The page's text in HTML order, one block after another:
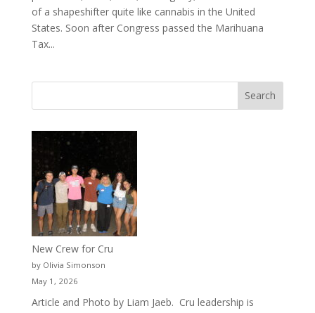
of a shapeshifter quite like cannabis in the United
States. Soon after Congress passed the Marihuana
Tax...
New Crew for Cru
by Olivia Simonson
May 1, 2026
Article and Photo by Liam Jaeb. Cru leadership is